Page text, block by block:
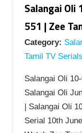
Salangai Oli
551 | Zee
Category:
Tamil TV Serials
Salangai Oli
Salangai Oli
| Salangai Oli
Serial 10th